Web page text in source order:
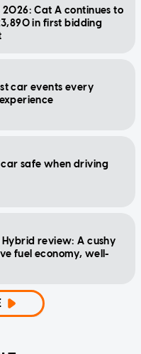
2026: Cat A continues to
in first bidding
car events every
safe when driving
Hybrid review: A cushy
fuel economy, well-